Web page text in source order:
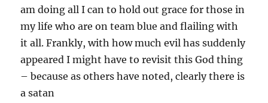
am doing all I can to hold out grace for those in
my life who are on team blue and flailing with
it all. Frankly, with how much evil has suddenly
appeared I might have to revisit this God thing
– because as others have noted, clearly there is
a satan